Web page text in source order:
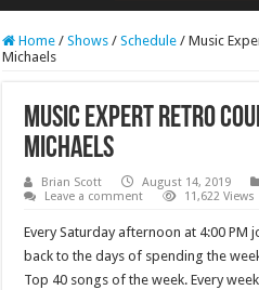
RCAST.NET
Home / Shows / Schedule / Music
Michaels
Music Expert Retro
Michaels
Brian Scott August 14, 2019
Leave a comment
11,622 Views
Every Saturday afternoon at 4:00 PM
back to the days of spending the
Top 40 songs of the week. Every